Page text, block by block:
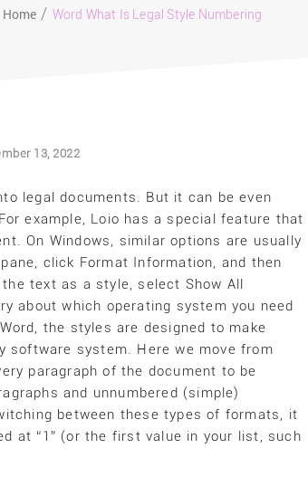
Home Word What Is Legal Style Numbering
13, 2022
legal documents. But it can be even
example, Loio has a special feature that
On Windows, similar options are usually
click Format Information, and then
text as a style, select Show All
about which operating system you need
the styles are designed to make
software system. Here we move from
paragraph of the document to be
and unnumbered (simple)
between these types of formats, it
at “1” (or the first value in your list, such